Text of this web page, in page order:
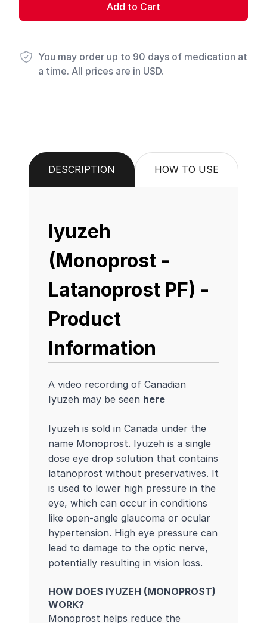
Add to Cart
You may order up to 90 days of medication at
a time. All prices are in USD.
DESCRIPTION HOW TO USE
Iyuzeh
(Monoprost -
Latanoprost PF) -
Product
Information
A video recording of Canadian
Iyuzeh may be seen here
Iyuzeh is sold in Canada under the
name Monoprost. Iyuzeh is a single
dose eye drop solution that contains
latanoprost without preservatives. It
is used to lower high pressure in the
eye, which can occur in conditions
like open-angle glaucoma or ocular
hypertension. High eye pressure can
lead to damage to the optic nerve,
potentially resulting in vision loss.
HOW DOES IYUZEH (MONOPROST)
WORK?
Monoprost helps reduce the